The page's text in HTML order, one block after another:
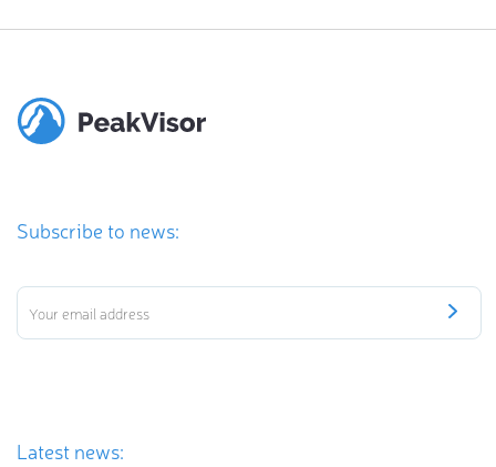
Subscribe to news:
Latest news: